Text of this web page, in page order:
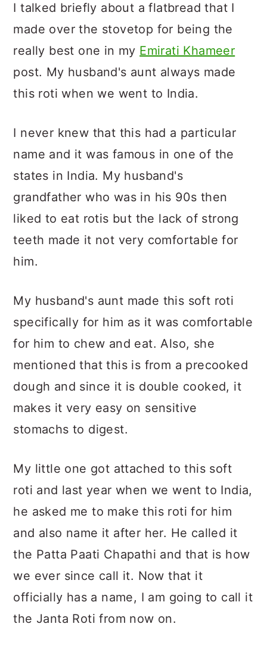
I talked briefly about a flatbread that I
made over the stovetop for being the
really best one in my Emirati Khameer
post. My husband's aunt always made
this roti when we went to India.
I never knew that this had a particular
name and it was famous in one of the
states in India. My husband's
grandfather who was in his 90s then
liked to eat rotis but the lack of strong
teeth made it not very comfortable for
him.
My husband's aunt made this soft roti
specifically for him as it was comfortable
for him to chew and eat. Also, she
mentioned that this is from a precooked
dough and since it is double cooked, it
makes it very easy on sensitive
stomachs to digest.
My little one got attached to this soft
roti and last year when we went to India,
he asked me to make this roti for him
and also name it after her. He called it
the Patta Paati Chapathi and that is how
we ever since call it. Now that it
officially has a name, I am going to call it
the Janta Roti from now on.